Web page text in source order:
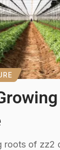
roots of zz2